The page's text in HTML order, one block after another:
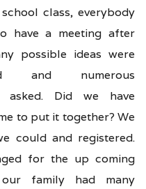
class, everybody
have a meeting after
possible ideas were
and numerous
asked. Did we have
to put it together? We
could and registered.
for the up coming
family had many